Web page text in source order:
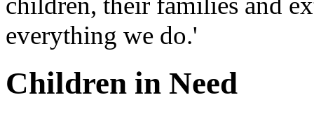
everything we do.'
Children in Need